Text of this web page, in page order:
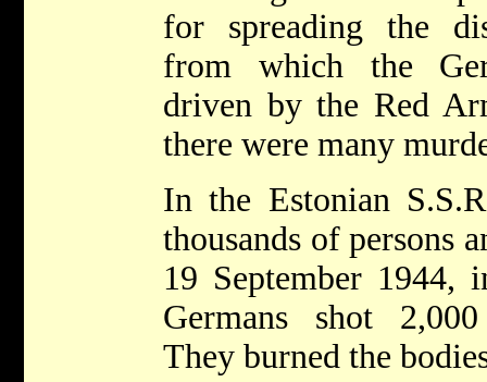
for spreading the
from which the
driven by the Red
there were many
In the Estonian
thousands of persons
19 September 1944,
Germans shot
They burned the